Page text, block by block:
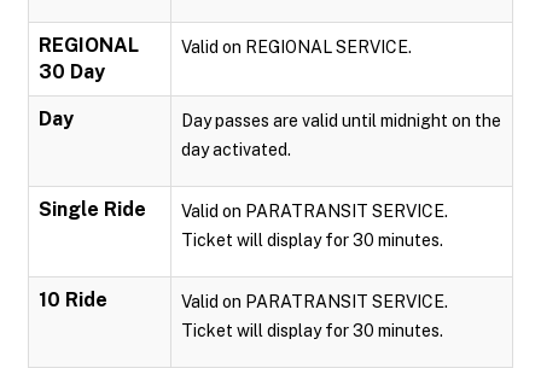
REGIONAL
30 Day
Valid on REGIONAL SERVICE.
Day
Day passes are valid until midnight on the
day activated.
Single Ride
Valid on PARATRANSIT SERVICE.
Ticket will display for 30 minutes.
10 Ride
Valid on PARATRANSIT SERVICE.
Ticket will display for 30 minutes.